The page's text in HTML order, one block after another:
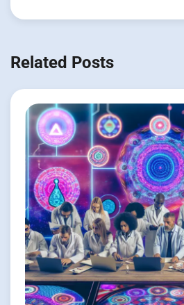
Related Posts